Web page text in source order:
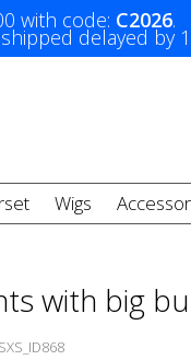
with code: C2026.
delayed by
Wigs
with big
SXS_ID868